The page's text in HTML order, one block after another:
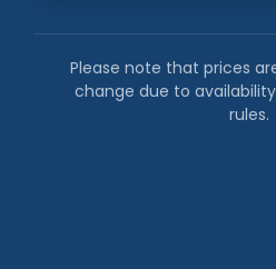
Please note that prices
change due to
rules.